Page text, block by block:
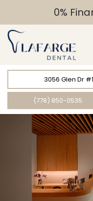
0%
3056 Glen Dr
(778) 850-0535